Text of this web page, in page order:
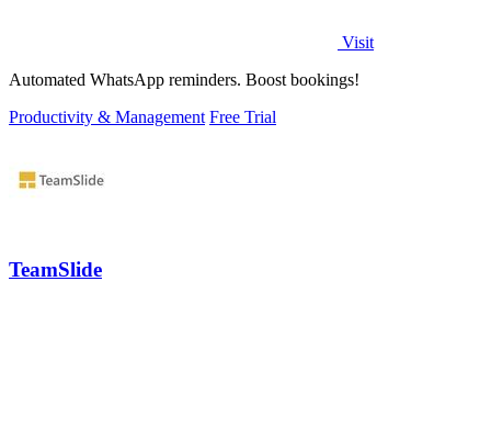
Visit
Automated WhatsApp reminders. Boost bookings!
Productivity & Management Free Trial
TeamSlide